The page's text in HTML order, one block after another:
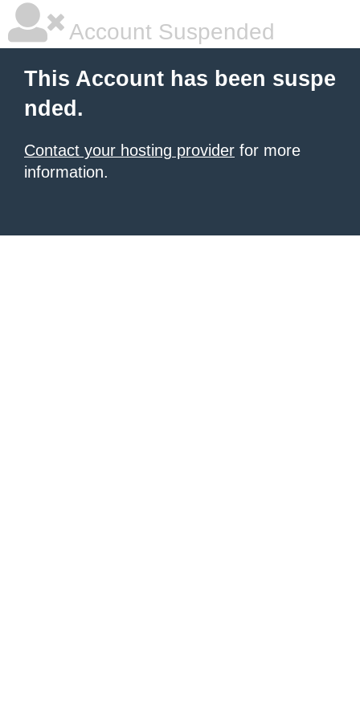
Account Suspended
This Account has been suspe
nded.
Contact your hosting provider for more
information.